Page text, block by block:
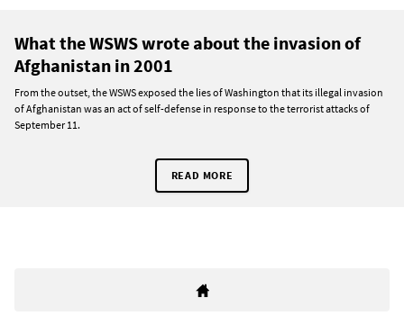
What the WSWS wrote about the invasion of
Afghanistan in 2001
From the outset, the WSWS exposed the lies of Washington that its illegal invasion
of Afghanistan was an act of self-defense in response to the terrorist attacks of
September 11.
READ MORE